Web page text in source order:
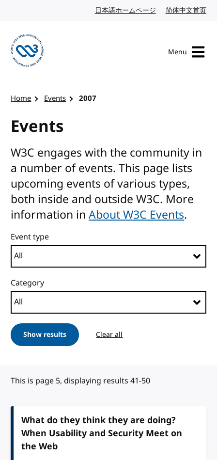
日本語ホームページ Japanese website
简体中文首页
Menu
Home Events 2007
Events
W3C engages with the community in
a number of events. This page lists
upcoming events of various types,
both inside and outside W3C. More
information inAbout W3C Events.
Event type
Category
Show results Clear all
This is page 5, displaying results 41-50
What do they think they are doing?
When Usability and Security Meet on
the Web